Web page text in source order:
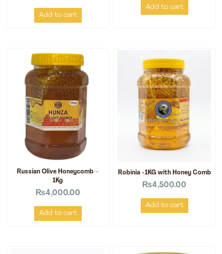
Add to cart
Add to cart
Russian Olive Honeycomb –
1Kg
₨4,000.00
Add to cart
Robinia -1KG with Honey Comb
₨4,500.00
Add to cart